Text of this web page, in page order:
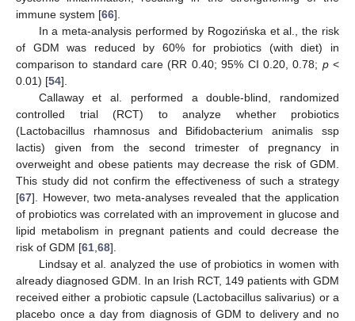
immune system [66].
In a meta-analysis performed by Rogozińska et al., the risk
of GDM was reduced by 60% for probiotics (with diet) in
comparison to standard care (RR 0.40; 95% CI 0.20, 0.78; p<
0.01) [54].
Callaway et al. performed a double-blind, randomized
controlled trial (RCT) to analyze whether probiotics
(Lactobacillus rhamnosus and Bifidobacterium animalis ssp
lactis) given from the second trimester of pregnancy in
overweight and obese patients may decrease the risk of GDM.
This study did not confirm the effectiveness of such a strategy
[67]. However, two meta-analyses revealed that the application
of probiotics was correlated with an improvement in glucose and
lipid metabolism in pregnant patients and could decrease the
risk of GDM [61 68].
Lindsay et al. analyzed the use of probiotics in women with
already diagnosed GDM. In an Irish RCT, 149 patients with GDM
received either a probiotic capsule (Lactobacillus salivarius) or a
placebo once a day from diagnosis of GDM to delivery and no